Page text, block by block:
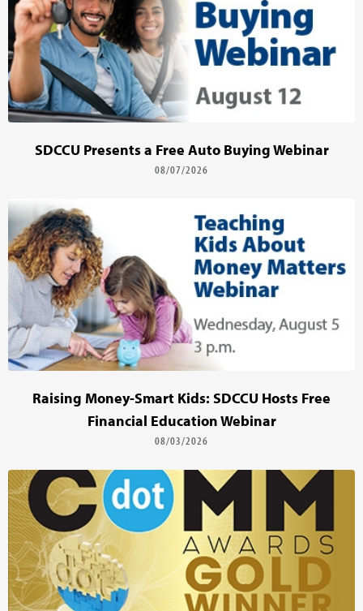
SDCCU Presents a Free Auto Buying Webinar
08/07/2026
Raising Money-Smart Kids: SDCCU Hosts Free
Financial Education Webinar
08/03/2026